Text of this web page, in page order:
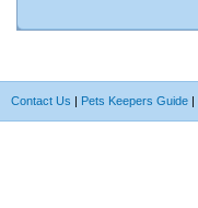
Contact Us | Pets Keepers Guide |